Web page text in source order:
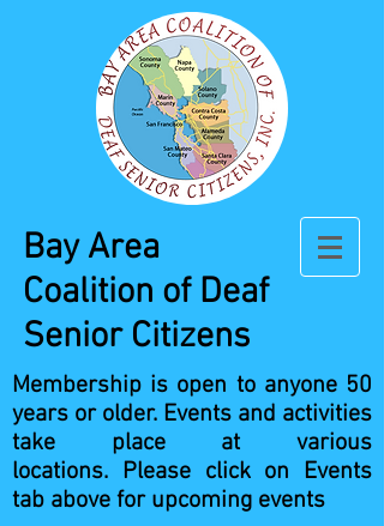
Bay Area
Coalition of Deaf
Senior Citizens
Membership is open to anyone 50
years or older. Events and activities
take place at various
locations. Please click on Events
tab above for upcoming events